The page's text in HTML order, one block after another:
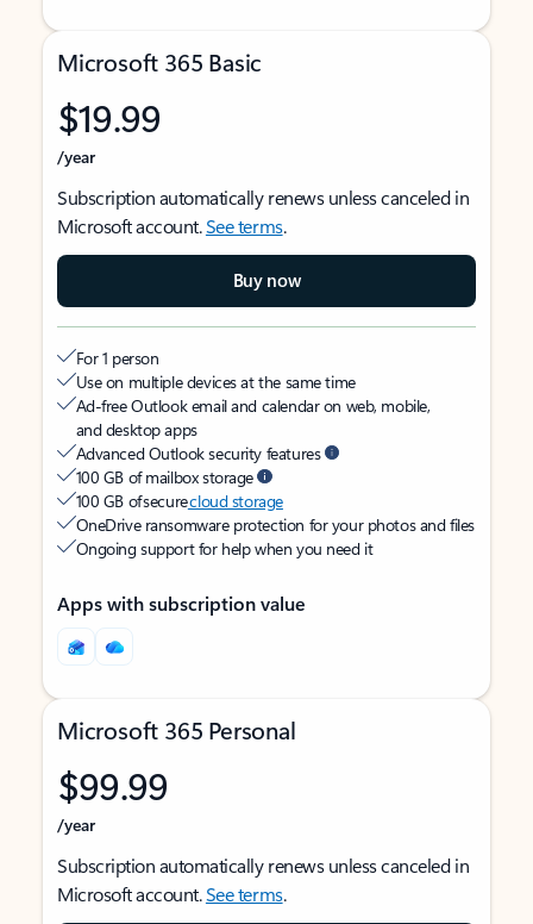
Microsoft 365 Basic
$19.99
/year
Subscription automatically renews unless canceled in
Microsoft account.See terms.
Buy now
For 1 person
Use on multiple devices at the same time
Ad-free Outlook email and calendar on web, mobile,
and desktop apps
Advanced Outlook security features
100 GB of mailbox storage
100 GB of securecloud storage
OneDrive ransomware protection for your photos and files
Ongoing support for help when you need it
Apps with subscription value
Microsoft 365 Personal
$99.99
/year
Subscription automatically renews unless canceled in
Microsoft account.See terms.